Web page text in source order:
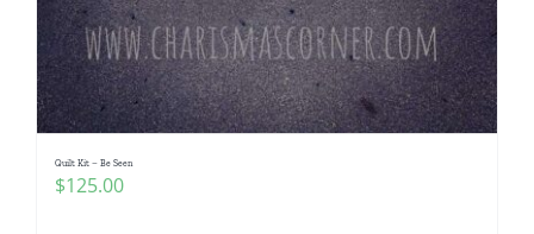
Quilt Kit – Be Seen
$125.00